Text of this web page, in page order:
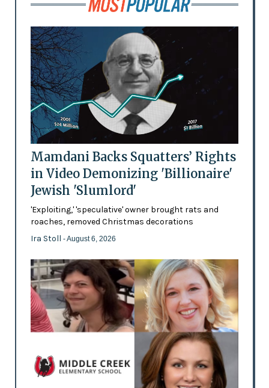
Mamdani Backs Squatters’ Rights
in Video Demonizing 'Billionaire'
Jewish 'Slumlord'
'Exploiting,' 'speculative' owner brought rats and
roaches, removed Christmas decorations
Ira Stoll - August 6, 2026